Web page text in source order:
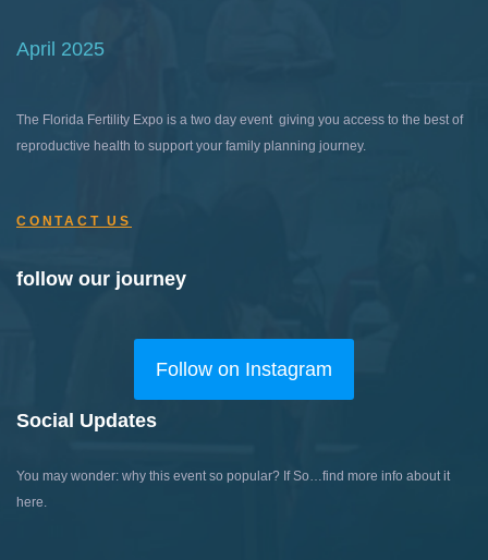
April 2025
The Florida Fertility Expo is a two day event giving you access to the best of
reproductive health to support your family planning journey.
CONTACT US
follow our journey
Follow on Instagram
Social Updates
You may wonder: why this event so popular? If So…find more info about it
here.